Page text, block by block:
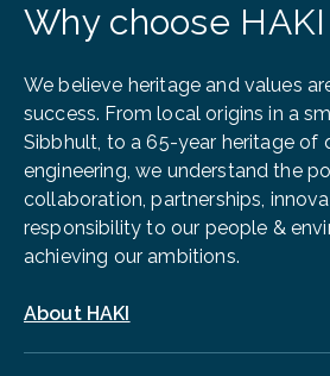
Why choose HAKI
We believe heritage and values
success. From local origins in a
Sibbhult, to a 65-year heritage of
engineering, we understand the
collaboration, partnerships,
responsibility to our people &
achieving our ambitions.
About HAKI